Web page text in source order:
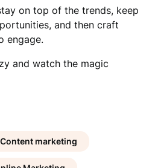
on top of the trends, keep
and then craft
engage.
and watch the magic
Content marketing